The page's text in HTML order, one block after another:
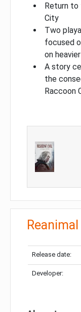
Return
City
Two
focused
on
A story
the
Raccoon
Reanimal
Release date:
Developer: